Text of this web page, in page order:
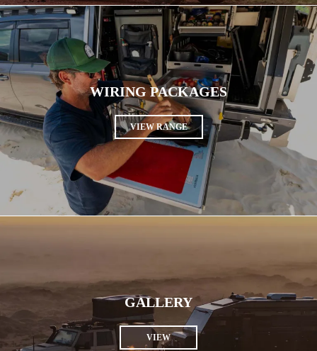
WIRING PACKAGES
VIEW RANGE
GALLERY
VIEW